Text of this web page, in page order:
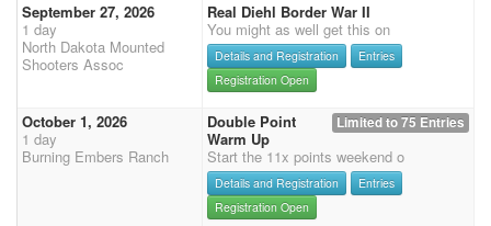
September 27, 2026
1 day
North Dakota Mounted
Shooters Assoc
Real Diehl Border War II
You might as well get this on
Details and Registration
Entries
Registration Open
October 1, 2026
1 day
Burning Embers Ranch
Limited to 75 Entries
Double Point
Warm Up
Start the 11x points weekend o
Details and Registration
Entries
Registration Open